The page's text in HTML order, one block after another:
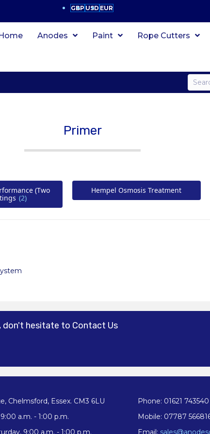
GBP USD EUR
Anodes Paint Rope Cutters
Primer
(Two
(2)
Hempel Osmosis Treatment
don't hesitate to Contact Us
Chelmsford, Essex. CM3 6LU
a.m. - 1:00 p.m.
9:00 a.m. - 1:00 p.m.
Phone: 01621 743540
Mobile: 07787
Email: